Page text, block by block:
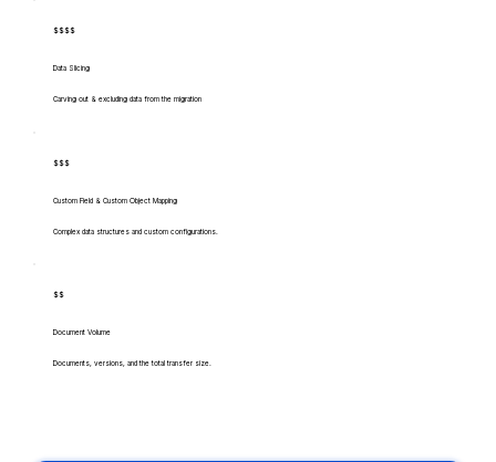
$$$$
Data Slicing
Carving out & excluding data from the migration
$$$
Custom Field & Custom Object Mapping
Complex data structures and custom configurations.
$$
Document Volume
Documents, versions, and the total transfer size.